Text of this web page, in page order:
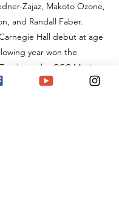
Zajaz, Makoto Ozone,
and Randall Faber.
Hall debut at age
year won the
at the CCC Music
he was also invited to